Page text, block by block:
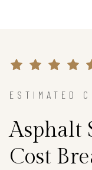
ESTIMATED
Asphalt
Cost